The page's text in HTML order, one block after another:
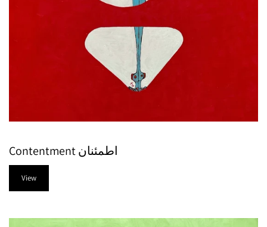
Contentment اطمئنان
View